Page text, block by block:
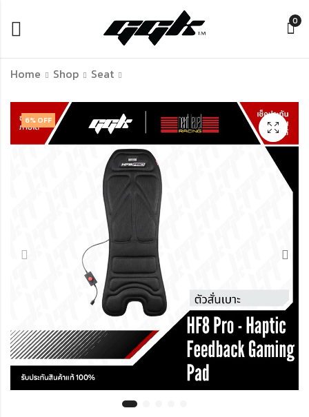
0
Home Shop Seat
MOZA Universal Hub
Kit | ตัวแปลงพวง
มาลัยแข่งให้ใช้งานร่วม
กับฐาน MOZA Racing
Thermaltake GF500
Flight Simulator
Cockpit สีดำ – เก้าอี้
จำลองการบินระดับมือ
อาชีพ ปรับแต่งได้
6% OFF